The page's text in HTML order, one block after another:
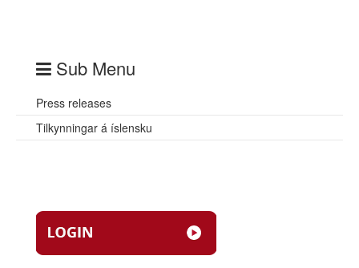
Sub Menu
Press releases
Tilkynningar á íslensku